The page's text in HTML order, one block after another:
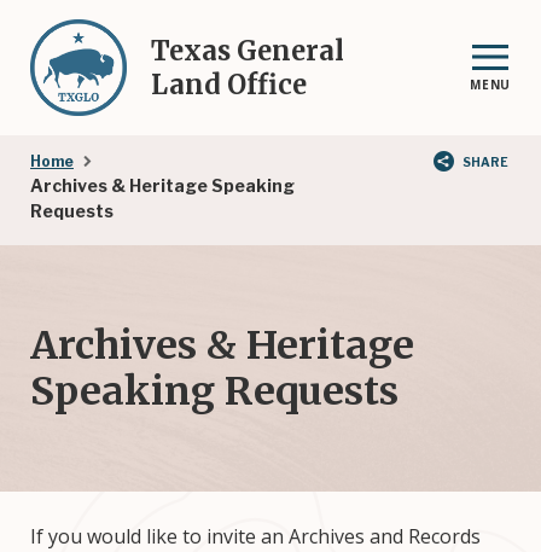
main
content
Texas General
Land Office
MENU
Breadcrumb
Home
Archives & Heritage Speaking
Requests
SHARE
Archives & Heritage
Speaking Requests
If you would like to invite an Archives and Records